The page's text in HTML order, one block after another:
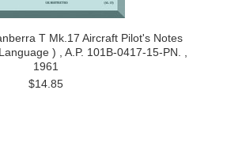
T Mk.17 Aircraft Pilot's Notes
) , A.P. 101B-0417-15-PN. ,
1961
$14.85